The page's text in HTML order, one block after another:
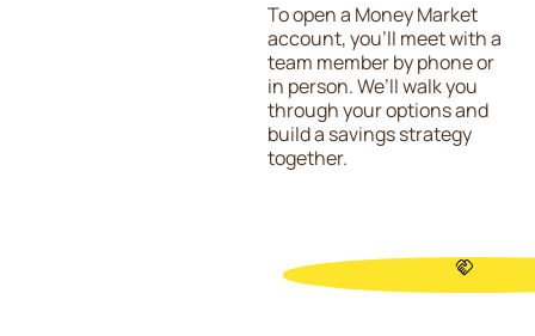
To open a Money Market
account, you’ll meet with a
team member by phone or
in person. We’ll walk you
through your options and
build a savings strategy
together.